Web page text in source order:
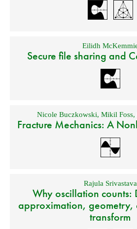
Eilidh
Secure file sharing and
Nicole Buczkowski, Mikil Foss,
Fracture Mechanics: A
Rajula Srivastava
Why oscillation counts:
approximation, geometry,
transform